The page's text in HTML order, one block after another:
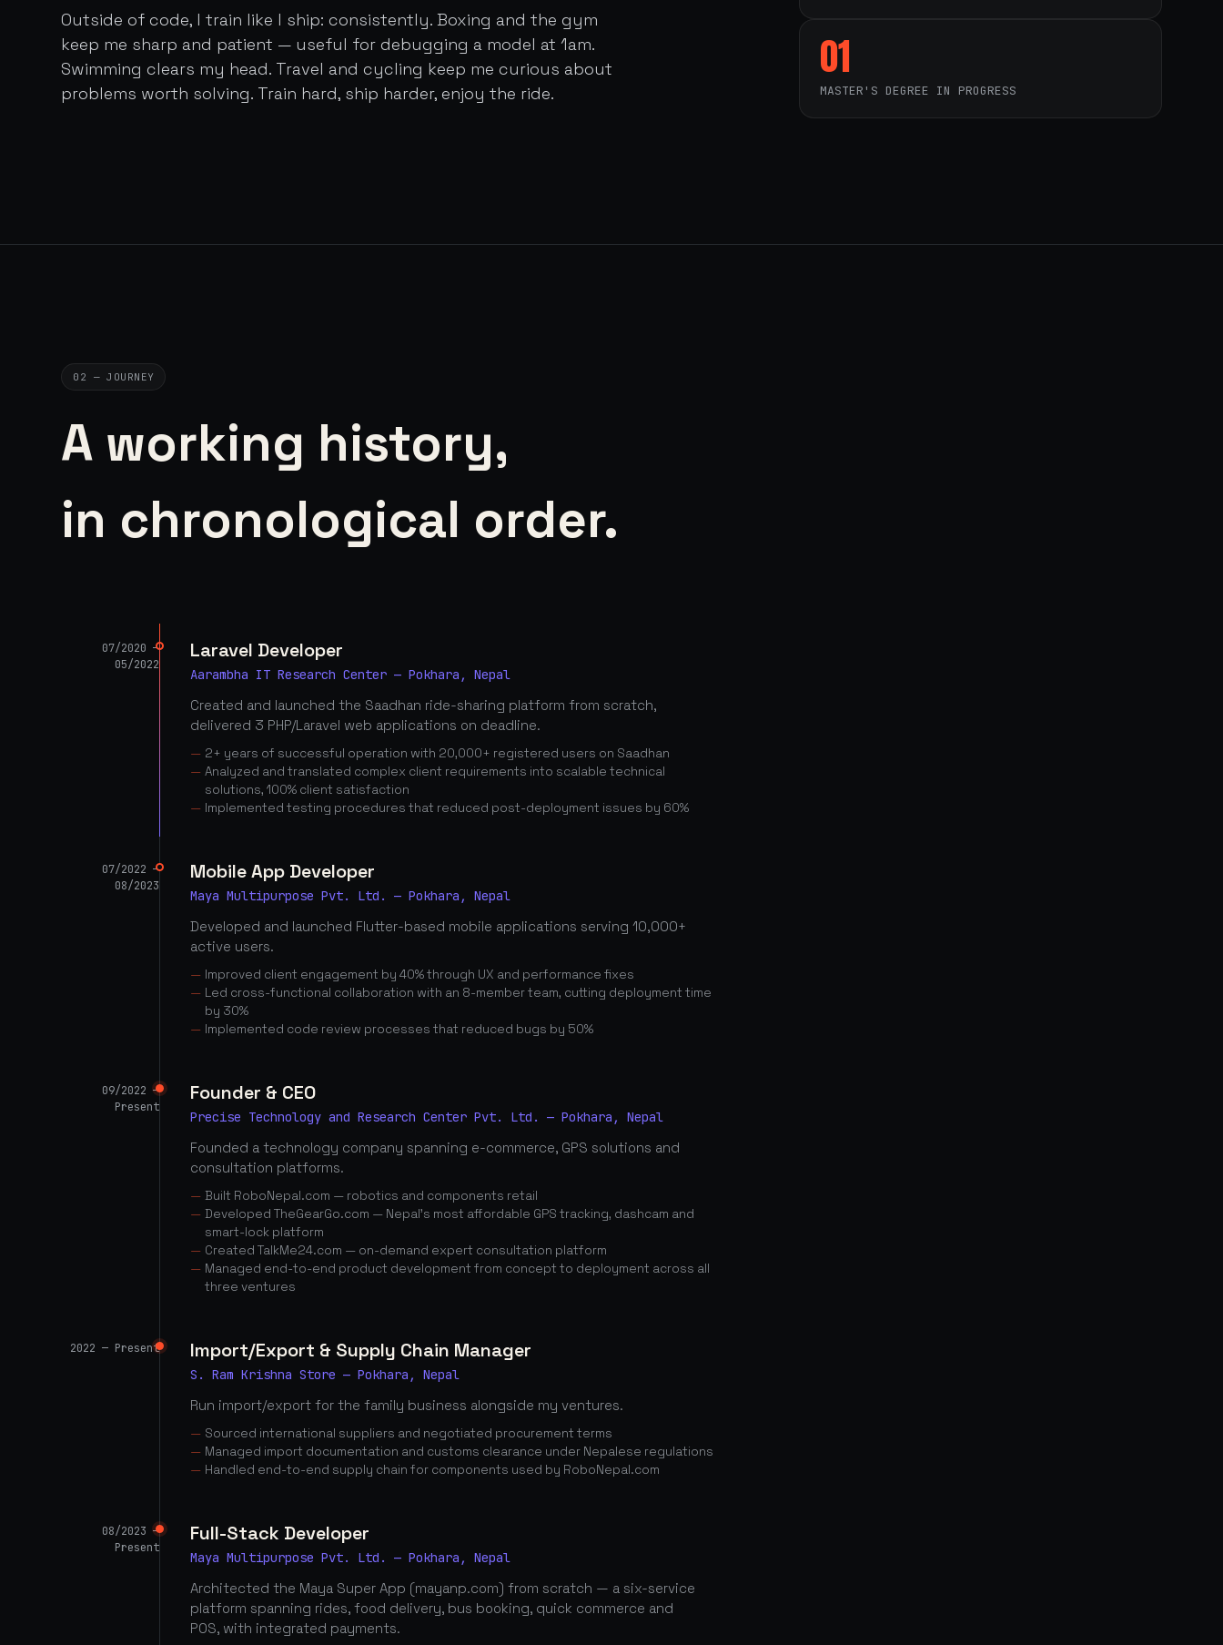
Outside of code, I train like I ship: consistently. Boxing and the gym
keep me sharp and patient — useful for debugging a model at 1am.
Swimming clears my head. Travel and cycling keep me curious about
problems worth solving. Train hard, ship harder, enjoy the ride.
01
MASTER'S DEGREE IN PROGRESS
02 — JOURNEY
A working history,
in chronological order.
07/2020 —
05/2022
Laravel Developer
Aarambha IT Research Center — Pokhara, Nepal
Created and launched the Saadhan ride-sharing platform from scratch,
delivered 3 PHP/Laravel web applications on deadline.
2+ years of successful operation with 20,000+ registered users on Saadhan
Analyzed and translated complex client requirements into scalable technical
solutions, 100% client satisfaction
Implemented testing procedures that reduced post-deployment issues by 60%
07/2022 —
08/2023
Mobile App Developer
Maya Multipurpose Pvt. Ltd. — Pokhara, Nepal
Developed and launched Flutter-based mobile applications serving 10,000+
active users.
Improved client engagement by 40% through UX and performance fixes
Led cross-functional collaboration with an 8-member team, cutting deployment time
by 30%
Implemented code review processes that reduced bugs by 50%
09/2022 —
Present
Founder & CEO
Precise Technology and Research Center Pvt. Ltd. — Pokhara, Nepal
Founded a technology company spanning e-commerce, GPS solutions and
consultation platforms.
Built RoboNepal.com — robotics and components retail
Developed TheGearGo.com — Nepal's most affordable GPS tracking, dashcam and
smart-lock platform
Created TalkMe24.com — on-demand expert consultation platform
Managed end-to-end product development from concept to deployment across all
three ventures
2022 — Present Import/Export & Supply Chain Manager
S. Ram Krishna Store — Pokhara, Nepal
Run import/export for the family business alongside my ventures.
Sourced international suppliers and negotiated procurement terms
Managed import documentation and customs clearance under Nepalese regulations
Handled end-to-end supply chain for components used by RoboNepal.com
08/2023 —
Present
Full-Stack Developer
Maya Multipurpose Pvt. Ltd. — Pokhara, Nepal
Architected the Maya Super App (mayanp.com) from scratch — a six-service
platform spanning rides, food delivery, bus booking, quick commerce and
POS, with integrated payments.